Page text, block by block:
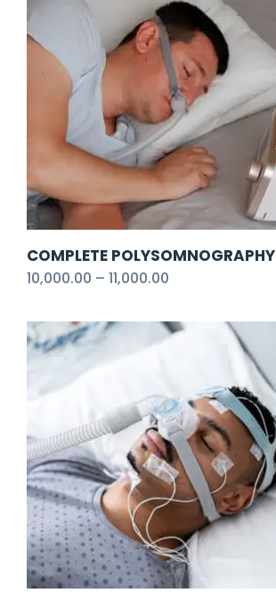
COMPLETE POLYSOMNOGRAPHY
10,000.00 – 11,000.00